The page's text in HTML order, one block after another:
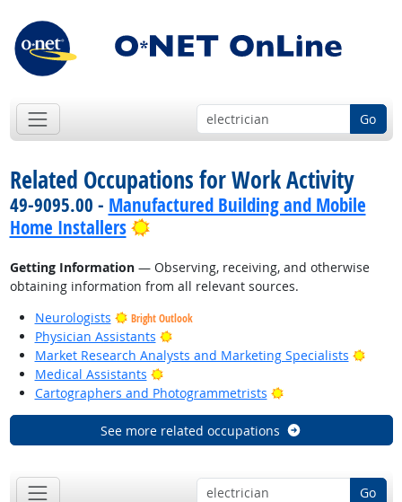
Go
Related Occupations for Work Activity
49-9095.00 - Manufactured Building and Mobile
Home Installers
Bright Outlook
Getting Information— Observing, receiving, and otherwise
obtaining information from all relevant sources.
Neurologists
Bright Outlook
Physician Assistants
Bright Outlook
Market Research Analysts and Marketing Specialists
Medical Assistants
Bright Outlook
Cartographers and Photogrammetrists
Bright Outlook
See more related occupations
Go